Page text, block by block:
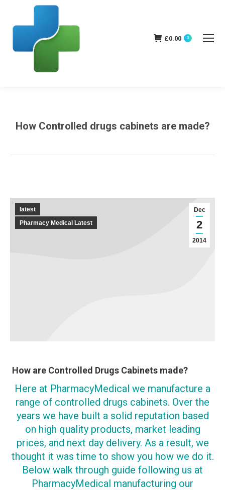
£0.00 0
How Controlled drugs cabinets are made?
Dec
2
2014
latest
Pharmacy Medical Latest
How are Controlled Drugs Cabinets made?
Here at PharmacyMedical we manufacture a
range of controlled drugs cabinets. Over the
years we have built a solid reputation based
on high quality products, market leading
prices, and next day delivery. As a result, we
thought it was time to show you how we do it.
Below walk through guide following us at
PharmacyMedical manufacturing our